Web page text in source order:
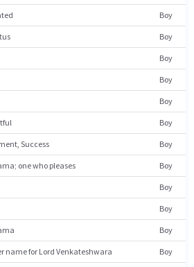
Boy
Boy
Boy
Boy
Boy
Boy
Success Boy
one who pleases Boy
Boy
Boy
Boy
name for Lord Venkateshwara Boy